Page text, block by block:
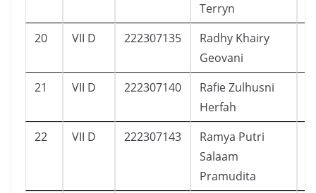
Terryn
20 VII D 222307135
Radhy Khairy
Geovani
21 VII D 222307140
Rafie Zulhusni
Herfah
22 VII D 222307143
Ramya Putri
Salaam
Pramudita